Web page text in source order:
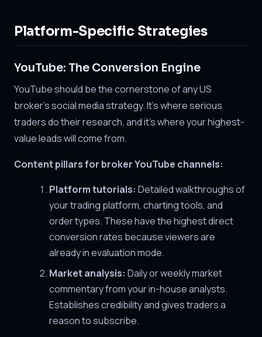
Platform-Specific Strategies
YouTube: The Conversion Engine
YouTube should be the cornerstone of any US
broker's social media strategy. It's where serious
traders do their research, and it's where your highest-
value leads will come from.
Content pillars for broker YouTube channels:
Platform tutorials: Detailed walkthroughs of
your trading platform, charting tools, and
order types. These have the highest direct
conversion rates because viewers are
already in evaluation mode.
Market analysis: Daily or weekly market
commentary from your in-house analysts.
Establishes credibility and gives traders a
reason to subscribe.